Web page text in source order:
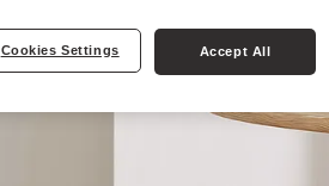
Cookies Settings Accept All